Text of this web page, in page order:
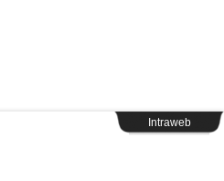
Intraweb